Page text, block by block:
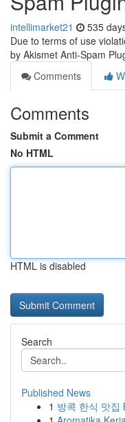
intellimarket21 535
Due to terms of use
by Akismet Anti-Spam
Comments
Comments
Submit a Comment
No HTML
HTML is disabled
Search
Published News
1 방콕 한식 맛집